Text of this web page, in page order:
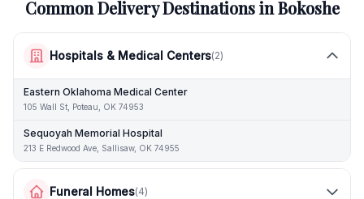
Common Delivery Destinations inBokoshe
Hospitals & Medical Centers(2)
Eastern Oklahoma Medical Center
105 Wall St, Poteau, OK 74953
Sequoyah Memorial Hospital
213 E Redwood Ave, Sallisaw, OK 74955
Funeral Homes(4)